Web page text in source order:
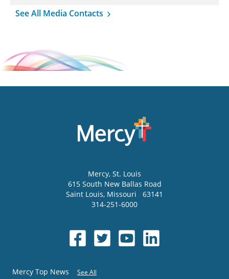
See All Media Contacts
Mercy, St. Louis
615 South New Ballas Road
Saint Louis, Missouri
63141
314-251-6000
Mercy Top News See All